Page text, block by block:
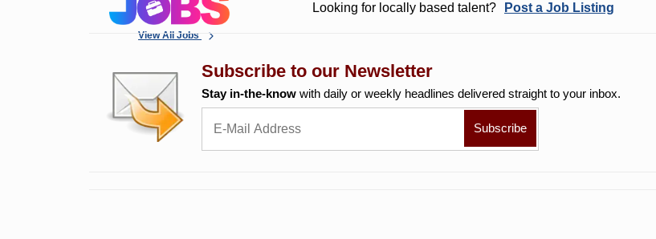
View All Jobs
Looking for locally based talent? Post a Job Listing
Subscribe to our Newsletter
Stay in-the-know with daily or weekly headlines delivered straight to your inbox.